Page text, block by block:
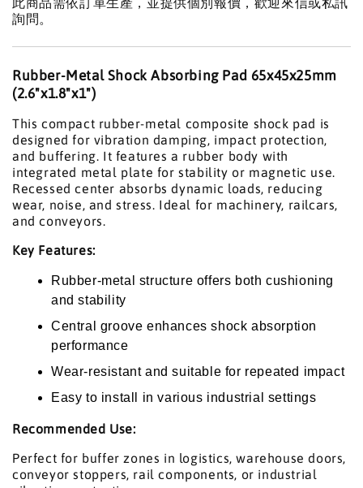
詢問。
Rubber-Metal Shock Absorbing Pad 65x45x25mm
(2.6"x1.8"x1")
This compact rubber-metal composite shock pad is
designed for vibration damping, impact protection,
and buffering. It features a rubber body with
integrated metal plate for stability or magnetic use.
Recessed center absorbs dynamic loads, reducing
wear, noise, and stress. Ideal for machinery, railcars,
and conveyors.
Key Features:
Rubber-metal structure offers both cushioning
and stability
Central groove enhances shock absorption
performance
Wear-resistant and suitable for repeated impact
Easy to install in various industrial settings
Recommended Use:
Perfect for buffer zones in logistics, warehouse doors,
conveyor stoppers, rail components, or industrial